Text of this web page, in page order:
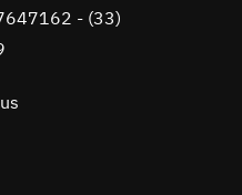
- (33)